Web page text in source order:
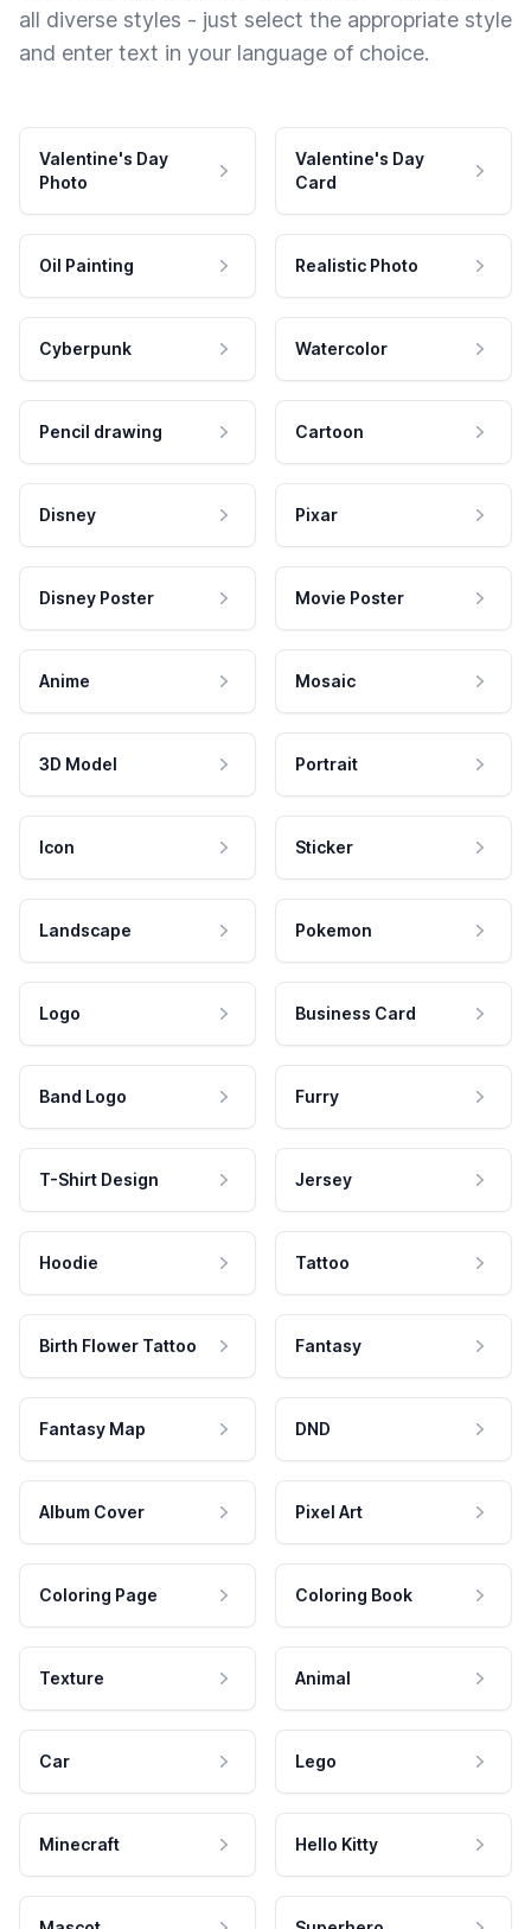
all diverse styles - just select the appropriate style
and enter text in your language of choice.
Valentine's Day
Photo
Valentine's Day
Card
Oil Painting Realistic Photo
Cyberpunk Watercolor
Pencil drawing Cartoon
Disney Pixar
Disney Poster Movie Poster
Anime Mosaic
3D Model Portrait
Icon Sticker
Landscape Pokemon
Logo Business Card
Band Logo Furry
T-Shirt Design Jersey
Hoodie Tattoo
Birth Flower Tattoo Fantasy
Fantasy Map DND
Album Cover Pixel Art
Coloring Page Coloring Book
Texture Animal
Car Lego
Minecraft Hello Kitty